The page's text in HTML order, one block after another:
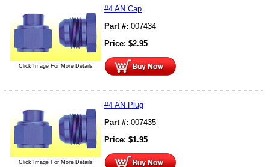
Click Image For More Details
#4 AN Cap
Part #: 007434
Price: $2.95
Click Image For More Details
#4 AN Plug
Part #: 007435
Price: $1.95